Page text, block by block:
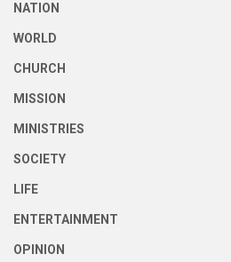
NATION
WORLD
CHURCH
MISSION
MINISTRIES
SOCIETY
LIFE
ENTERTAINMENT
OPINION